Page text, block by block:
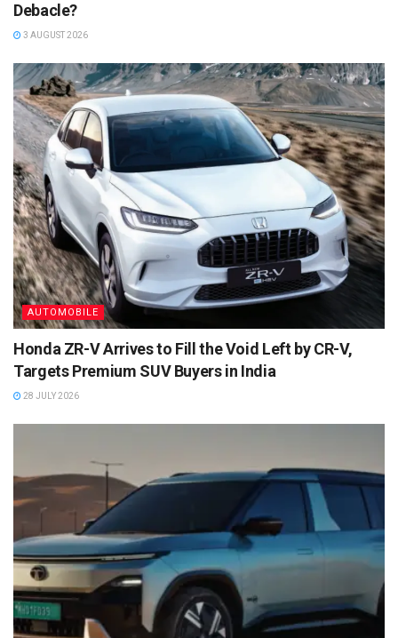
Debacle?
3 AUGUST 2026
AUTOMOBILE
Honda ZR-V Arrives to Fill the Void Left by CR-V,
Targets Premium SUV Buyers in India
28 JULY 2026